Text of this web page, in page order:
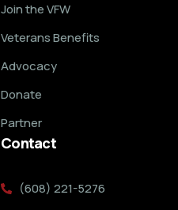
Join the VFW
Veterans Benefits
Advocacy
Donate
Partner
Contact
(608) 221-5276